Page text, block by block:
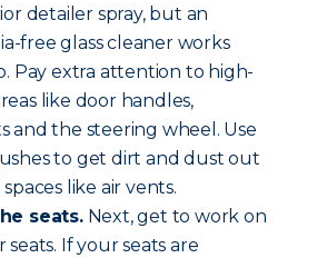
detailer spray, but an
free glass cleaner works
Pay extra attention to high-
like door handles,
and the steering wheel. Use
to get dirt and dust out
like air vents.
seats.Next, get to work on
seats. If your seats are